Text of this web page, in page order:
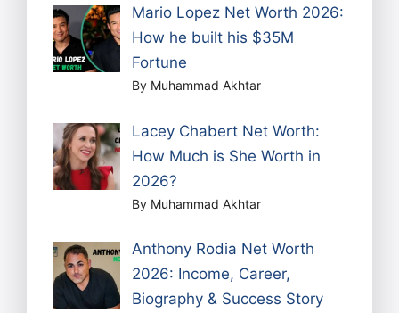
Mario Lopez Net Worth 2026:
How he built his $35M
Fortune
By Muhammad Akhtar
Lacey Chabert Net Worth:
How Much is She Worth in
2026?
By Muhammad Akhtar
Anthony Rodia Net Worth
2026: Income, Career,
Biography & Success Story